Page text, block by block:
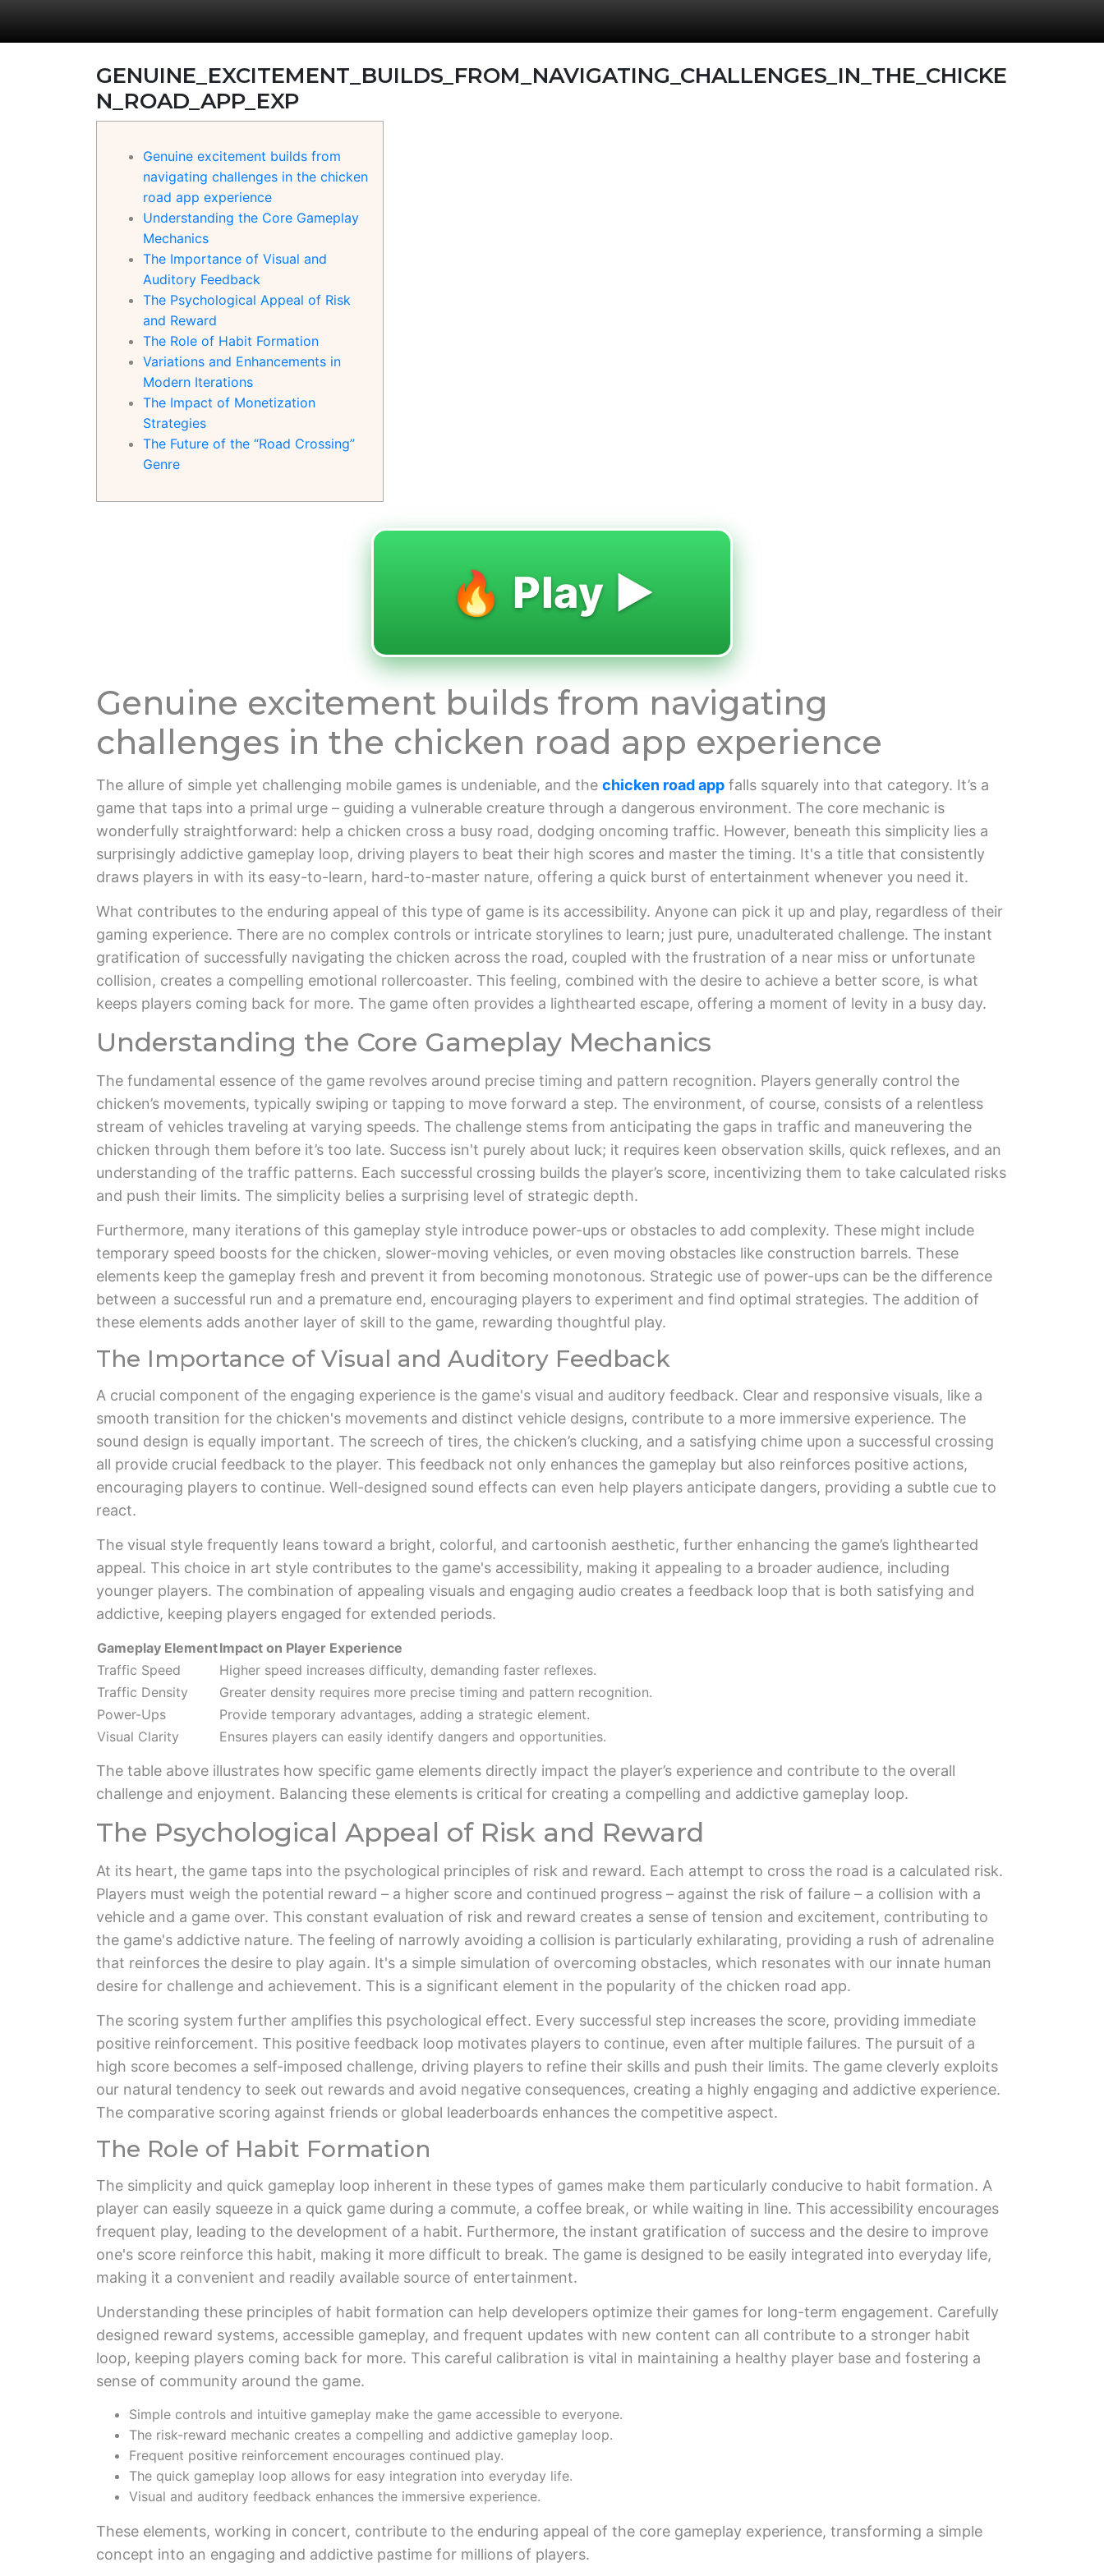
GENUINE_EXCITEMENT_BUILDS_FROM_NAVIGATING_CHALLENGES_IN_THE_CHICKE
N_ROAD_APP_EXP
Genuine excitement builds from
navigating challenges in the chicken
road app experience
Understanding the Core Gameplay
Mechanics
The Importance of Visual and
Auditory Feedback
The Psychological Appeal of Risk
and Reward
The Role of Habit Formation
Variations and Enhancements in
Modern Iterations
The Impact of Monetization
Strategies
The Future of the “Road Crossing”
Genre
🔥 Play ▶️
Genuine excitement builds from navigating
challenges in the chicken road app experience
The allure of simple yet challenging mobile games is undeniable, and the chicken road app falls squarely into that category. It’s a
game that taps into a primal urge – guiding a vulnerable creature through a dangerous environment. The core mechanic is
wonderfully straightforward: help a chicken cross a busy road, dodging oncoming traffic. However, beneath this simplicity lies a
surprisingly addictive gameplay loop, driving players to beat their high scores and master the timing. It's a title that consistently
draws players in with its easy-to-learn, hard-to-master nature, offering a quick burst of entertainment whenever you need it.
What contributes to the enduring appeal of this type of game is its accessibility. Anyone can pick it up and play, regardless of their
gaming experience. There are no complex controls or intricate storylines to learn; just pure, unadulterated challenge. The instant
gratification of successfully navigating the chicken across the road, coupled with the frustration of a near miss or unfortunate
collision, creates a compelling emotional rollercoaster. This feeling, combined with the desire to achieve a better score, is what
keeps players coming back for more. The game often provides a lighthearted escape, offering a moment of levity in a busy day.
Understanding the Core Gameplay Mechanics
The fundamental essence of the game revolves around precise timing and pattern recognition. Players generally control the
chicken’s movements, typically swiping or tapping to move forward a step. The environment, of course, consists of a relentless
stream of vehicles traveling at varying speeds. The challenge stems from anticipating the gaps in traffic and maneuvering the
chicken through them before it’s too late. Success isn't purely about luck; it requires keen observation skills, quick reflexes, and an
understanding of the traffic patterns. Each successful crossing builds the player’s score, incentivizing them to take calculated risks
and push their limits. The simplicity belies a surprising level of strategic depth.
Furthermore, many iterations of this gameplay style introduce power-ups or obstacles to add complexity. These might include
temporary speed boosts for the chicken, slower-moving vehicles, or even moving obstacles like construction barrels. These
elements keep the gameplay fresh and prevent it from becoming monotonous. Strategic use of power-ups can be the difference
between a successful run and a premature end, encouraging players to experiment and find optimal strategies. The addition of
these elements adds another layer of skill to the game, rewarding thoughtful play.
The Importance of Visual and Auditory Feedback
A crucial component of the engaging experience is the game's visual and auditory feedback. Clear and responsive visuals, like a
smooth transition for the chicken's movements and distinct vehicle designs, contribute to a more immersive experience. The
sound design is equally important. The screech of tires, the chicken’s clucking, and a satisfying chime upon a successful crossing
all provide crucial feedback to the player. This feedback not only enhances the gameplay but also reinforces positive actions,
encouraging players to continue. Well-designed sound effects can even help players anticipate dangers, providing a subtle cue to
react.
The visual style frequently leans toward a bright, colorful, and cartoonish aesthetic, further enhancing the game’s lighthearted
appeal. This choice in art style contributes to the game's accessibility, making it appealing to a broader audience, including
younger players. The combination of appealing visuals and engaging audio creates a feedback loop that is both satisfying and
addictive, keeping players engaged for extended periods.
Gameplay ElementImpact on Player Experience
Traffic Speed
Higher speed increases difficulty, demanding faster reflexes.
Traffic Density
Greater density requires more precise timing and pattern recognition.
Power-Ups
Provide temporary advantages, adding a strategic element.
Visual Clarity
Ensures players can easily identify dangers and opportunities.
The table above illustrates how specific game elements directly impact the player’s experience and contribute to the overall
challenge and enjoyment. Balancing these elements is critical for creating a compelling and addictive gameplay loop.
The Psychological Appeal of Risk and Reward
At its heart, the game taps into the psychological principles of risk and reward. Each attempt to cross the road is a calculated risk.
Players must weigh the potential reward – a higher score and continued progress – against the risk of failure – a collision with a
vehicle and a game over. This constant evaluation of risk and reward creates a sense of tension and excitement, contributing to
the game's addictive nature. The feeling of narrowly avoiding a collision is particularly exhilarating, providing a rush of adrenaline
that reinforces the desire to play again. It's a simple simulation of overcoming obstacles, which resonates with our innate human
desire for challenge and achievement. This is a significant element in the popularity of the chicken road app.
The scoring system further amplifies this psychological effect. Every successful step increases the score, providing immediate
positive reinforcement. This positive feedback loop motivates players to continue, even after multiple failures. The pursuit of a
high score becomes a self-imposed challenge, driving players to refine their skills and push their limits. The game cleverly exploits
our natural tendency to seek out rewards and avoid negative consequences, creating a highly engaging and addictive experience.
The comparative scoring against friends or global leaderboards enhances the competitive aspect.
The Role of Habit Formation
The simplicity and quick gameplay loop inherent in these types of games make them particularly conducive to habit formation. A
player can easily squeeze in a quick game during a commute, a coffee break, or while waiting in line. This accessibility encourages
frequent play, leading to the development of a habit. Furthermore, the instant gratification of success and the desire to improve
one's score reinforce this habit, making it more difficult to break. The game is designed to be easily integrated into everyday life,
making it a convenient and readily available source of entertainment.
Understanding these principles of habit formation can help developers optimize their games for long-term engagement. Carefully
designed reward systems, accessible gameplay, and frequent updates with new content can all contribute to a stronger habit
loop, keeping players coming back for more. This careful calibration is vital in maintaining a healthy player base and fostering a
sense of community around the game.
Simple controls and intuitive gameplay make the game accessible to everyone.
The risk-reward mechanic creates a compelling and addictive gameplay loop.
Frequent positive reinforcement encourages continued play.
The quick gameplay loop allows for easy integration into everyday life.
Visual and auditory feedback enhances the immersive experience.
These elements, working in concert, contribute to the enduring appeal of the core gameplay experience, transforming a simple
concept into an engaging and addictive pastime for millions of players.